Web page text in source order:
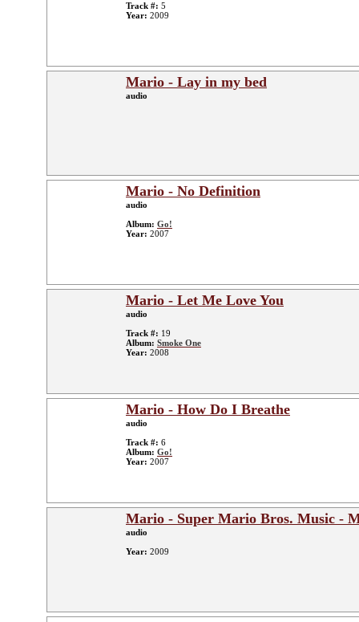
Track #: 5
Year: 2009
Mario - Lay in my bed
audio
Mario - No Definition
audio
Album: Go!
Year: 2007
Mario - Let Me Love You
audio
Track #: 19
Album: Smoke One
Year: 2008
Mario - How Do I Breathe
audio
Track #: 6
Album: Go!
Year: 2007
Mario - Super Mario Bros. Music -
audio
Year: 2009